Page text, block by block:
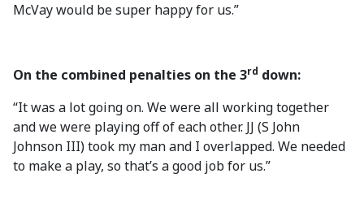
McVay would be super happy for us.”
On the combined penalties on the 3rd down:
“It was a lot going on. We were all working together
and we were playing off of each other. JJ (S John
Johnson III) took my man and I overlapped. We needed
to make a play, so that’s a good job for us.”